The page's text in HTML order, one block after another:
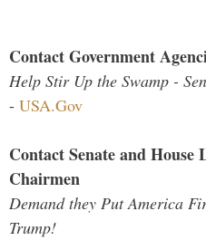
Contact Government
Help Stir Up the Swamp -
- USA.Gov
Contact Senate and
Chairmen
Demand they Put America
Trump!